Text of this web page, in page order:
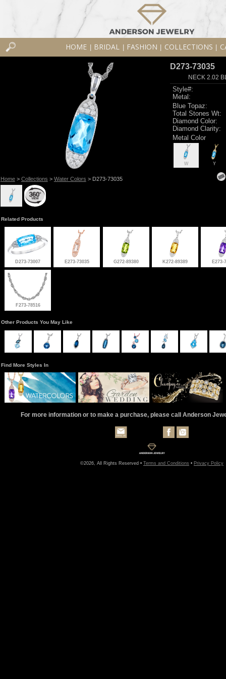
HOME BRIDAL FASHION COLLECTIONS
Home> Collections > Water Colors > D273-73035
D273-73035
NECK 2.02
Style#:
Metal:
Blue Topaz:
Total Stones Wt:
Diamond Color:
Diamond Clarity:
Metal Color
W Y
Related Products
D273-73007 E273-73035 G272-89380 K272-89389 E273-
F273-78516
Other Products You May Like
Find More Styles In
For more information or to make a purchase, please call Anderson
©2026, All Rights Reserved • Terms and Conditions • Privacy Policy